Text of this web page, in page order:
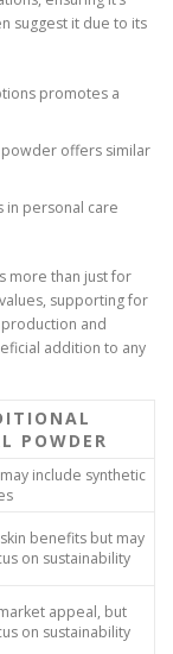
suggest it due to its
promotes a
offers similar
personal care
more than just for
supporting for
and
addition to any
POWDER
include synthetic
benefits but may
on sustainability
appeal, but
on sustainability